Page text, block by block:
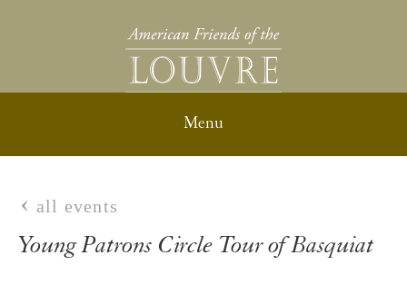
all events
Young Patrons Circle Tour of Basquiat